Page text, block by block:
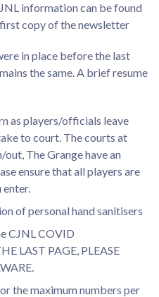
information can be found
copy of the newsletter
in place before the last
the same. A brief resume
as players/officials leave
to court. The courts at
out, The Grange have an
ensure that all players are
of personal hand sanitisers
CJNL COVID
LAST PAGE, PLEASE
the maximum numbers per